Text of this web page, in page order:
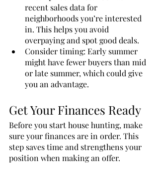
recent sales data for
neighborhoods you’re interested
in. This helps you avoid
overpaying and spot good deals.
Consider timing: Early summer
might have fewer buyers than mid
or late summer, which could give
you an advantage.
Get Your Finances Ready
Before you start house hunting, make
sure your finances are in order. This
step saves time and strengthens your
position when making an offer.